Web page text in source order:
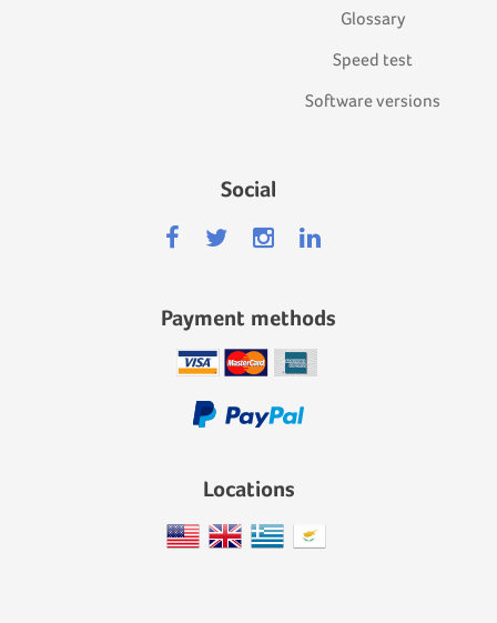
Glossary
Speed test
Software versions
Social
Payment methods
Locations